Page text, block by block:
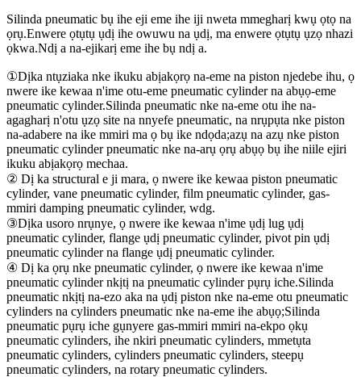
Silinda pneumatic bụ ihe eji eme ihe iji nweta mmegharị kwụ ọtọ na
ọrụ.Enwere ọtụtụ ụdị ihe owuwu na ụdị, ma enwere ọtụtụ ụzọ nhazi
ọkwa.Ndị a na-ejikarị eme ihe bụ ndị a.
①Dịka ntụziaka nke ikuku abịakọrọ na-eme na piston njedebe ihu, ọ
nwere ike kewaa n'ime otu-eme pneumatic cylinder na abụọ-eme
pneumatic cylinder.Silinda pneumatic nke na-eme otu ihe na-
agagharị n'otu ụzọ site na nnyefe pneumatic, na nrụpụta nke piston
na-adabere na ike mmiri ma ọ bụ ike ndọda;azụ na azụ nke piston
pneumatic cylinder pneumatic nke na-arụ ọrụ abụọ bụ ihe niile ejiri
ikuku abịakọrọ mechaa.
② Dị ka structural e ji mara, ọ nwere ike kewaa piston pneumatic
cylinder, vane pneumatic cylinder, film pneumatic cylinder, gas-
mmiri damping pneumatic cylinder, wdg.
③Dịka usoro nrụnye, ọ nwere ike kewaa n'ime ụdị lug ụdị
pneumatic cylinder, flange ụdị pneumatic cylinder, pivot pin ụdị
pneumatic cylinder na flange ụdị pneumatic cylinder.
④ Dị ka ọrụ nke pneumatic cylinder, ọ nwere ike kewaa n'ime
pneumatic cylinder nkịtị na pneumatic cylinder pụrụ iche.Silinda
pneumatic nkịtị na-ezo aka na ụdị piston nke na-eme otu pneumatic
cylinders na cylinders pneumatic nke na-eme ihe abụọ;Silinda
pneumatic pụrụ iche gụnyere gas-mmiri mmiri na-ekpo ọkụ
pneumatic cylinders, ihe nkiri pneumatic cylinders, mmetụta
pneumatic cylinders, cylinders pneumatic cylinders, steepụ
pneumatic cylinders, na rotary pneumatic cylinders.